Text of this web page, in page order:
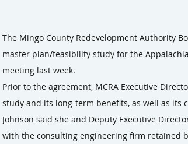
The Mingo County Redevelopment Authority
master plan/feasibility study for the
meeting last week.
Prior to the agreement, MCRA Executive
study and its long-term benefits, as well as its
Johnson said she and Deputy Executive
with the consulting engineering firm retained